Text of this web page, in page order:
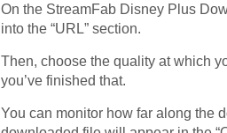
On the StreamFab Disney Plus
into the “URL” section.
Then, choose the quality at which
you’ve finished that.
You can monitor how far along the